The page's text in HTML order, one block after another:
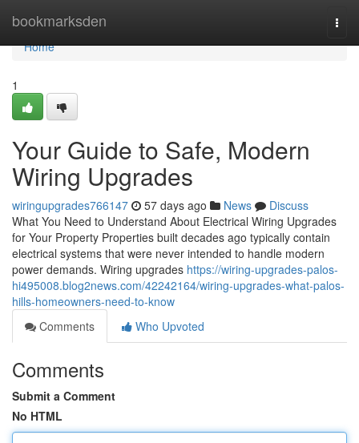
bookmarksden
Home
Home
1
Your Guide to Safe, Modern
Wiring Upgrades
wiringupgrades766147 57 days ago News
Discuss
What You Need to Understand About Electrical Wiring Upgrades
for Your Property Properties built decades ago typically contain
electrical systems that were never intended to handle modern
power demands. Wiring upgrades https://wiring-upgrades-palos-
hi495008.blog2news.com/42242164/wiring-upgrades-what-palos-
hills-homeowners-need-to-know
Comments
Who Upvoted
Comments
Submit a Comment
No HTML